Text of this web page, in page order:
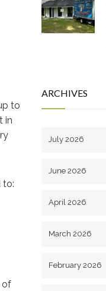
to
in
to:
of
ARCHIVES
July 2026
June 2026
April 2026
March 2026
February 2026